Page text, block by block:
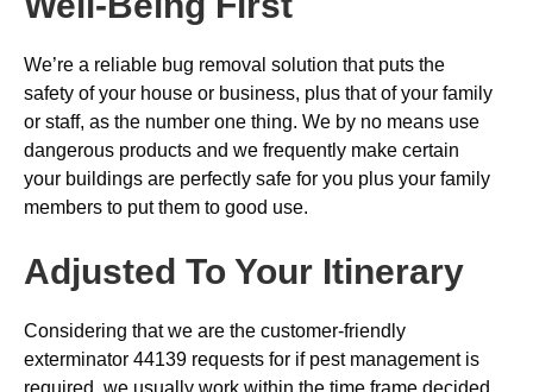
We’re a reliable bug removal solution that puts the
safety of your house or business, plus that of your family
or staff, as the number one thing. We by no means use
dangerous products and we frequently make certain
your buildings are perfectly safe for you plus your family
members to put them to good use.
Adjusted To Your Itinerary
Considering that we are the customer-friendly
exterminator 44139 requests for if pest management is
required, we usually work within the time frame decided